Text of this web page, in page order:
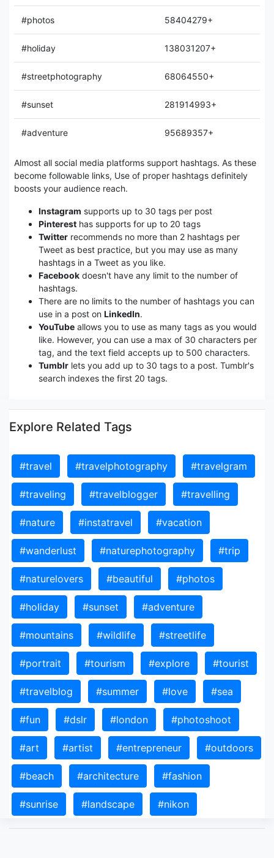
#photos 58404279+
#holiday 138031207+
#streetphotography 68064550+
#sunset 281914993+
#adventure 95689357+
Almost all social media platforms support hashtags. As these
become followable links, Use of proper hashtags definitely
boosts your audience reach.
Instagram supports up to 30 tags per post
Pinterest has supports for up to 20 tags
Twitter recommends no more than 2 hashtags per
Tweet as best practice, but you may use as many
hashtags in a Tweet as you like.
Facebook doesn't have any limit to the number of
hashtags.
There are no limits to the number of hashtags you can
use in a post on LinkedIn.
YouTube allows you to use as many tags as you would
like. However, you can use a max of 30 characters per
tag, and the text field accepts up to 500 characters.
Tumblr lets you add up to 30 tags to a post. Tumblr's
search indexes the first 20 tags.
Explore Related Tags
#travel #travelphotography #travelgram
#traveling #travelblogger #travelling
#nature #instatravel #vacation
#wanderlust #naturephotography #trip
#naturelovers #beautiful #photos
#holiday #sunset #adventure
#mountains #wildlife #streetlife
#portrait #tourism #explore #tourist
#travelblog #summer #love #sea
#fun #dslr #london #photoshoot
#art #artist #entrepreneur #outdoors
#beach #architecture #fashion
#sunrise #landscape #nikon